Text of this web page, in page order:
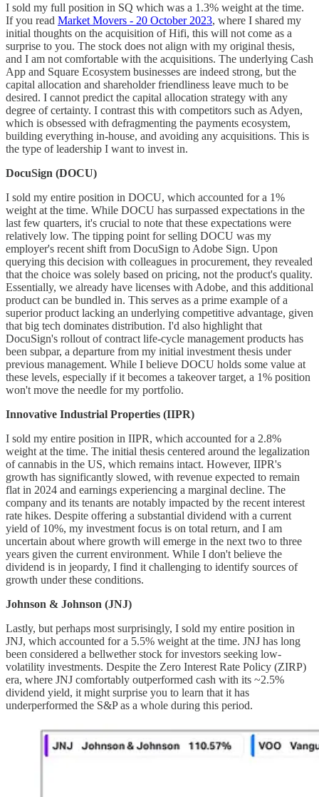
I sold my full position in SQ which was a 1.3% weight at the time.
If you read Market Movers - 20 October 2023, where I shared my
initial thoughts on the acquisition of Hifi, this will not come as a
surprise to you. The stock does not align with my original thesis,
and I am not comfortable with the acquisitions. The underlying Cash
App and Square Ecosystem businesses are indeed strong, but the
capital allocation and shareholder friendliness leave much to be
desired. I cannot predict the capital allocation strategy with any
degree of certainty. I contrast this with competitors such as Adyen,
which is obsessed with defragmenting the payments ecosystem,
building everything in-house, and avoiding any acquisitions. This is
the type of leadership I want to invest in.
DocuSign (DOCU)
I sold my entire position in DOCU, which accounted for a 1%
weight at the time. While DOCU has surpassed expectations in the
last few quarters, it's crucial to note that these expectations were
relatively low. The tipping point for selling DOCU was my
employer's recent shift from DocuSign to Adobe Sign. Upon
querying this decision with colleagues in procurement, they revealed
that the choice was solely based on pricing, not the product's quality.
Essentially, we already have licenses with Adobe, and this additional
product can be bundled in. This serves as a prime example of a
superior product lacking an underlying competitive advantage, given
that big tech dominates distribution. I'd also highlight that
DocuSign's rollout of contract life-cycle management products has
been subpar, a departure from my initial investment thesis under
previous management. While I believe DOCU holds some value at
these levels, especially if it becomes a takeover target, a 1% position
won't move the needle for my portfolio.
Innovative Industrial Properties (IIPR)
I sold my entire position in IIPR, which accounted for a 2.8%
weight at the time. The initial thesis centered around the legalization
of cannabis in the US, which remains intact. However, IIPR's
growth has significantly slowed, with revenue expected to remain
flat in 2024 and earnings experiencing a marginal decline. The
company and its tenants are notably impacted by the recent interest
rate hikes. Despite offering a substantial dividend with a current
yield of 10%, my investment focus is on total return, and I am
uncertain about where growth will emerge in the next two to three
years given the current environment. While I don't believe the
dividend is in jeopardy, I find it challenging to identify sources of
growth under these conditions.
Johnson & Johnson (JNJ)
Lastly, but perhaps most surprisingly, I sold my entire position in
JNJ, which accounted for a 5.5% weight at the time. JNJ has long
been considered a bellwether stock for investors seeking low-
volatility investments. Despite the Zero Interest Rate Policy (ZIRP)
era, where JNJ comfortably outperformed cash with its ~2.5%
dividend yield, it might surprise you to learn that it has
underperformed the S&P as a whole during this period.